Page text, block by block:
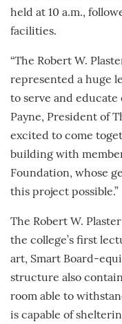
held at 10 a.m.,
facilities.
“The Robert W.
represented a huge
to serve and educate
Payne, President of
excited to come
building with
Foundation, whose
this project possible.”
The Robert W.
the college’s first
art, Smart Board-
structure also
room able to
is capable of